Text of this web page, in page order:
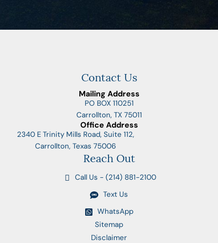
Contact Us
Mailing Address
PO BOX 110251
Carrollton, TX 75011
Office Address
2340 E Trinity Mills Road, Suite 112,
Carrollton, Texas 75006
Reach Out
Call Us - (214) 881-2100
Text Us
WhatsApp
Sitemap
Disclaimer